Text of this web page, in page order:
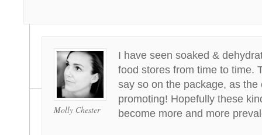
Molly Chester
I have seen soaked &
food stores from time to time.
say so on the package, as the
promoting! Hopefully these
become more and more